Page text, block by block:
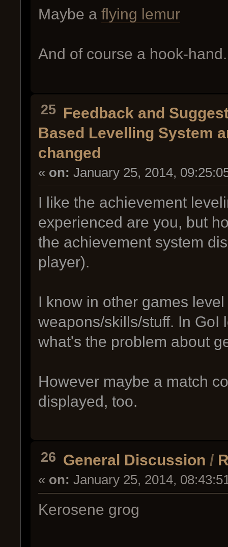
Maybe a flying lemur
And of course a hook-hand.
25 Feedback and
Based Levelling System
changed
« on: January 25, 2014,
I like the achievement
experienced are you, but
the achievement system
player).
I know in other games
weapons/skills/stuff. In GoI
what's the problem about
However maybe a match
displayed, too.
26 General Discussion /
« on: January 25, 2014,
Kerosene grog